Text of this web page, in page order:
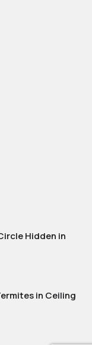
Hidden in
in Ceiling